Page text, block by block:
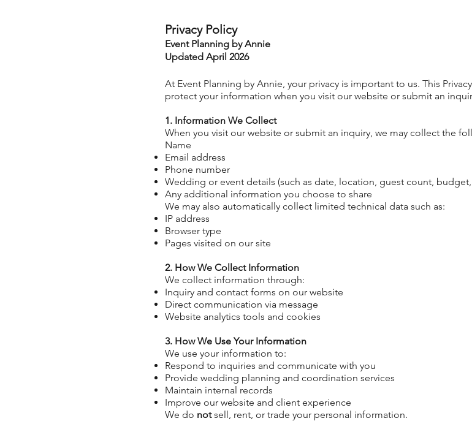
Privacy Policy
Event Planning by Annie
Updated April 2026
At Event Planning by Annie, your privacy is important to us. This
protect your information when you visit our website or submit an
1. Information We Collect
When you visit our website or submit an inquiry, we may collect the
Name
Email address
Phone number
Wedding or event details (such as date, location, guest count,
Any additional information you choose to share
We may also automatically collect limited technical data such as:
IP address
Browser type
Pages visited on our site
2. How We Collect Information
We collect information through:
Inquiry and contact forms on our website
Direct communication via message
Website analytics tools and cookies
3. How We Use Your Information
We use your information to:
Respond to inquiries and communicate with you
Provide wedding planning and coordination services
Maintain internal records
Improve our website and client experience
We do notsell, rent, or trade your personal information.